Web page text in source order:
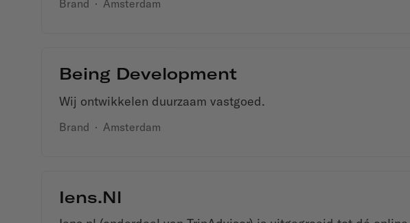
Brand · Amsterdam
Being Development
Wij ontwikkelen duurzaam vastgoed.
Brand · Amsterdam
Iens.nl